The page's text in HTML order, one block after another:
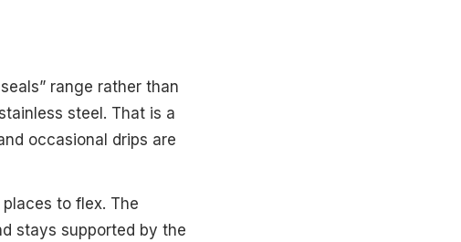
range rather than
steel. That is a
occasional drips are
to flex. The
stays supported by the